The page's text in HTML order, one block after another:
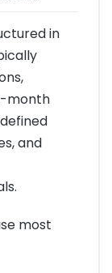
in
month
and
most